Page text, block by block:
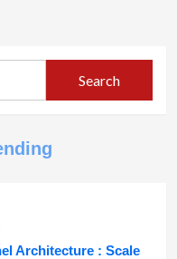
Search
Architecture : Scale